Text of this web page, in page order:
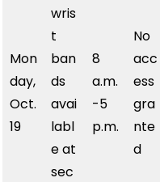
Mon
day,
Oct.
19
wris
t
ban
ds
avai
labl
e at
sec
8
a.m.
-5
p.m.
No
acc
ess
gra
nte
d